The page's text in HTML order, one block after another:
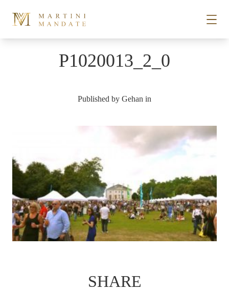
PLACES
RECIPES
ABOUT
SUBSCRIBE
P1020013_2_0
Published by Gehan in
SHARE